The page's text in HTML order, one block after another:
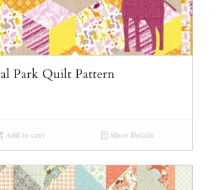
Park Quilt Pattern
Add to cart Show Details